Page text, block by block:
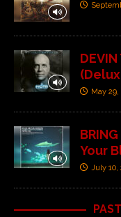
May 29,
Your
July 10,